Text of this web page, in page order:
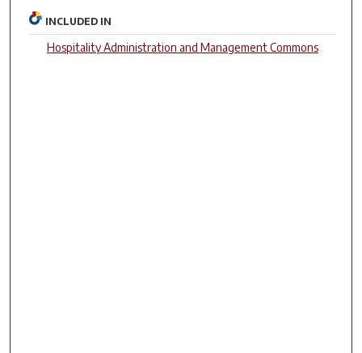
INCLUDED IN
Hospitality Administration and Management Commons